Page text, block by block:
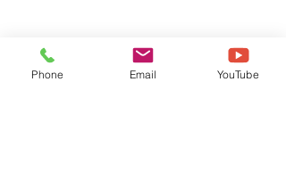
Phone Email YouTube